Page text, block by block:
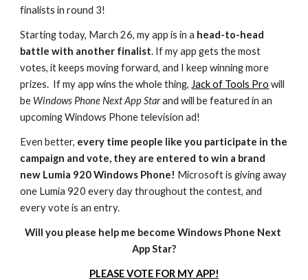
finalists in round 3!
Starting today, March 26, my app is in a head-to-head
battle with another finalist. If my app gets the most
votes, it keeps moving forward, and I keep winning more
prizes.  If my app wins the whole thing, Jack of Tools Pro will
be Windows Phone Next App Star and will be featured in an
upcoming Windows Phone television ad!
Even better, every time people like you participate in the
campaign and vote, they are entered to win a brand
new Lumia 920 Windows Phone! Microsoft is giving away
one Lumia 920 every day throughout the contest, and
every vote is an entry.
Will you please help me become Windows Phone Next
App Star?
PLEASE VOTE FOR MY APP!